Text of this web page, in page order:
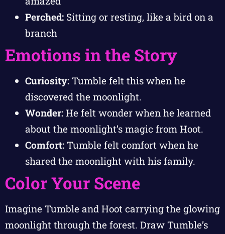
Perched: Sitting or resting, like a bird on a
branch
Emotions in the Story
Curiosity: Tumble felt this when he
discovered the moonlight.
Wonder: He felt wonder when he learned
about the moonlight’s magic from Hoot.
Comfort: Tumble felt comfort when he
shared the moonlight with his family.
Color Your Scene
Imagine Tumble and Hoot carrying the glowing
moonlight through the forest. Draw Tumble’s